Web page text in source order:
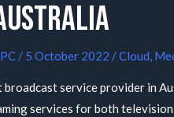
/ 5 October 2022 /Cloud,
broadcast service provider in
services for both